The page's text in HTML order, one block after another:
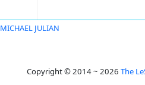
MICHAEL JULIAN
Copyright © 2014 ~ 2026 The